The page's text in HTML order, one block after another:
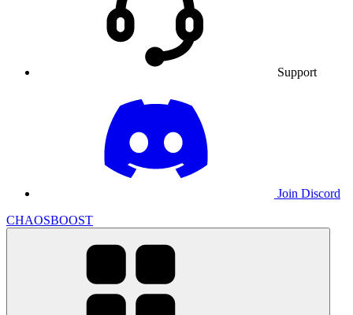
Support
Join Discord
CHAOSBOOST